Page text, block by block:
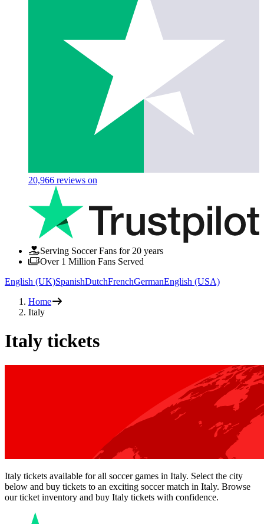
20,966 reviews on
Serving Soccer Fans for 20 years
Over 1 Million Fans Served
English (UK)SpanishDutchFrenchGermanEnglish (USA)
Home
Italy
Italy tickets
Italy tickets available for all soccer games in Italy. Select the city
below and buy tickets to an exciting soccer match in Italy. Browse
our ticket inventory and buy Italy tickets with confidence.